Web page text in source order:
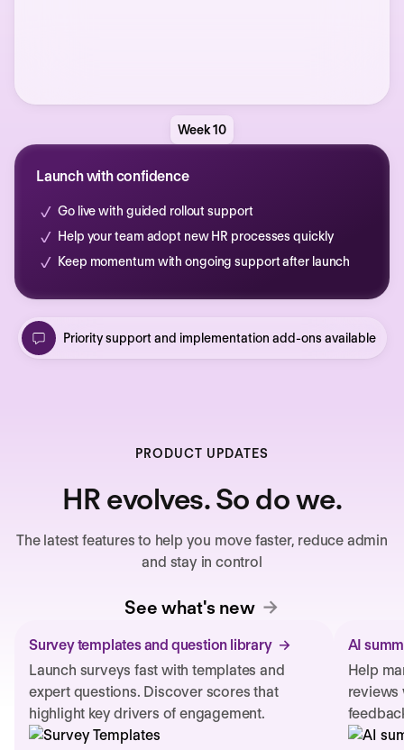
Week 10
Launch with confidence
Go live with guided rollout support
Help your team adopt new HR processes quickly
Keep momentum with ongoing support after launch
Priority support and implementation add-ons available
PRODUCT UPDATES
HR evolves. So do we.
The latest features to help you move faster, reduce admin
and stay in control
See what's new
Survey templates and question library
Launch surveys fast with templates and
expert questions. Discover scores that
highlight key drivers of engagement.
AI
Help
reviews